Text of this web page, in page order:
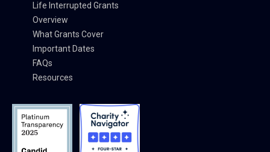
Life Interrupted Grants
Overview
What Grants Cover
Important Dates
FAQs
Resources